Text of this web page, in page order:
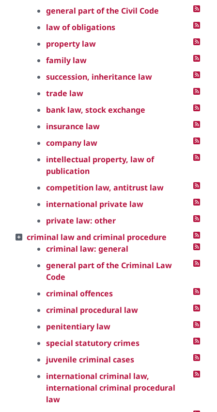
general part of the Civil Code
law of obligations
property law
family law
succession, inheritance law
trade law
bank law, stock exchange
insurance law
company law
intellectual property, law of
publication
competition law, antitrust law
international private law
private law: other
criminal law and criminal procedure
criminal law: general
general part of the Criminal Law
Code
criminal offences
criminal procedural law
penitentiary law
special statutory crimes
juvenile criminal cases
international criminal law,
international criminal procedural
law